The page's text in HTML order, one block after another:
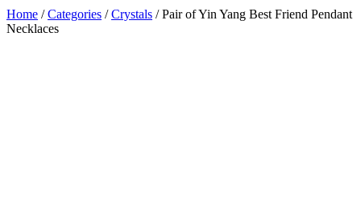
Home /Categories /Crystals / Pair of Yin Yang Best Friend Pendant
Necklaces